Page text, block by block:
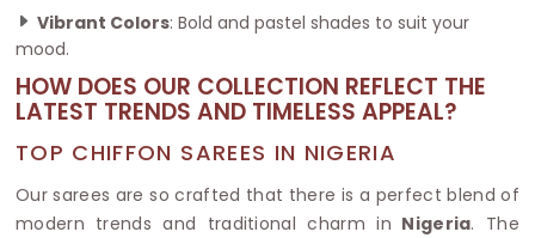
Vibrant Colors: Bold and pastel shades to suit your
mood.
HOW DOES OUR COLLECTION REFLECT THE
LATEST TRENDS AND TIMELESS APPEAL?
TOP CHIFFON SAREES IN NIGERIA
Our sarees are so crafted that there is a perfect blend of
modern trends and traditional charm in Nigeria. The